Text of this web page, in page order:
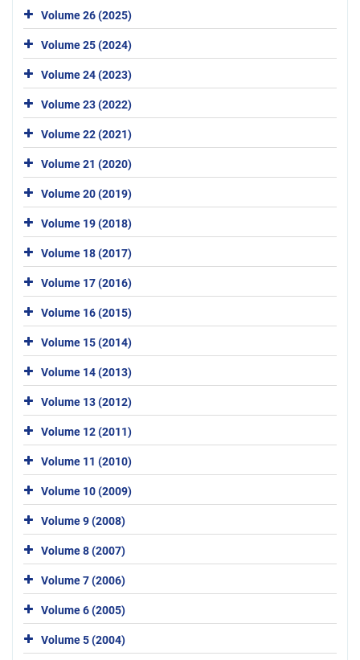
Volume 26 (2025)
Volume 25 (2024)
Volume 24 (2023)
Volume 23 (2022)
Volume 22 (2021)
Volume 21 (2020)
Volume 20 (2019)
Volume 19 (2018)
Volume 18 (2017)
Volume 17 (2016)
Volume 16 (2015)
Volume 15 (2014)
Volume 14 (2013)
Volume 13 (2012)
Volume 12 (2011)
Volume 11 (2010)
Volume 10 (2009)
Volume 9 (2008)
Volume 8 (2007)
Volume 7 (2006)
Volume 6 (2005)
Volume 5 (2004)